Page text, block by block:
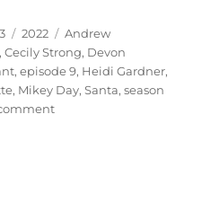
Categories
2022 Tags
Andrew
,Cecily Strong, Devon
,episode 9, Heidi Gardner,
, Mikey Day,Santa,season
on